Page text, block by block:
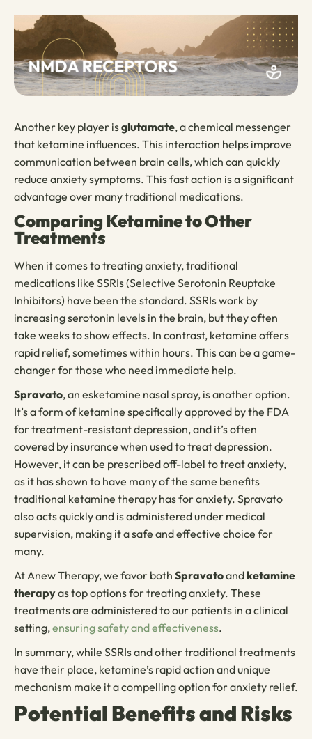
Another key player isglutamate, a chemical messenger
that ketamine influences. This interaction helps improve
communication between brain cells, which can quickly
reduce anxiety symptoms. This fast action is a significant
advantage over many traditional medications.
Comparing Ketamine to Other
Treatments
When it comes to treating anxiety, traditional
medications like SSRIs (Selective Serotonin Reuptake
Inhibitors) have been the standard. SSRIs work by
increasing serotonin levels in the brain, but they often
take weeks to show effects. In contrast, ketamine offers
rapid relief, sometimes within hours. This can be a game-
changer for those who need immediate help.
Spravato, an esketamine nasal spray, is another option.
It’s a form of ketamine specifically approved by the FDA
for treatment-resistant depression, and it’s often
covered by insurance when used to treat depression.
However, it can be prescribed off-label to treat anxiety,
as it has shown to have many of the same benefits
traditional ketamine therapy has for anxiety. Spravato
also acts quickly and is administered under medical
supervision, making it a safe and effective choice for
many.
At Anew Therapy, we favor both Spravatoandketamine
therapyas top options for treating anxiety. These
treatments are administered to our patients in a clinical
setting,ensuring safety and effectiveness.
In summary, while SSRIs and other traditional treatments
have their place, ketamine’s rapid action and unique
mechanism make it a compelling option for anxiety relief.
Potential Benefits and Risks